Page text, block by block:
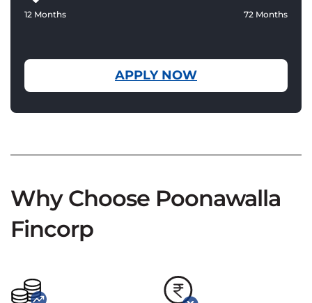
12 Months 72 Months
APPLY NOW
Why Choose Poonawalla
Fincorp